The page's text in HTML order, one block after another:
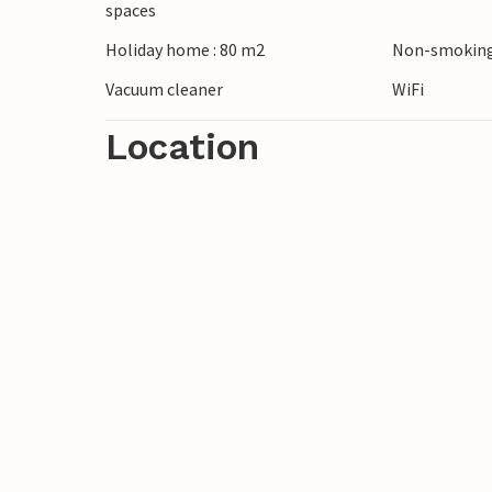
breathtaking view. For a more relaxed
or simply enjoy the peace and beauty of
spaces
Holiday home : 80 m2 Non-
Vacuum cleaner
WiFi
Location